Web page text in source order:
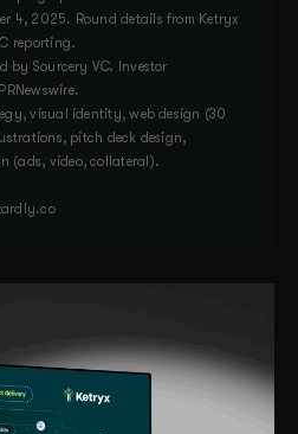
4, 2025. Round details from Ketryx
reporting.
by Sourcery VC. Investor
visual identity, web design (30
pitch deck design,
(ads, video, collateral).